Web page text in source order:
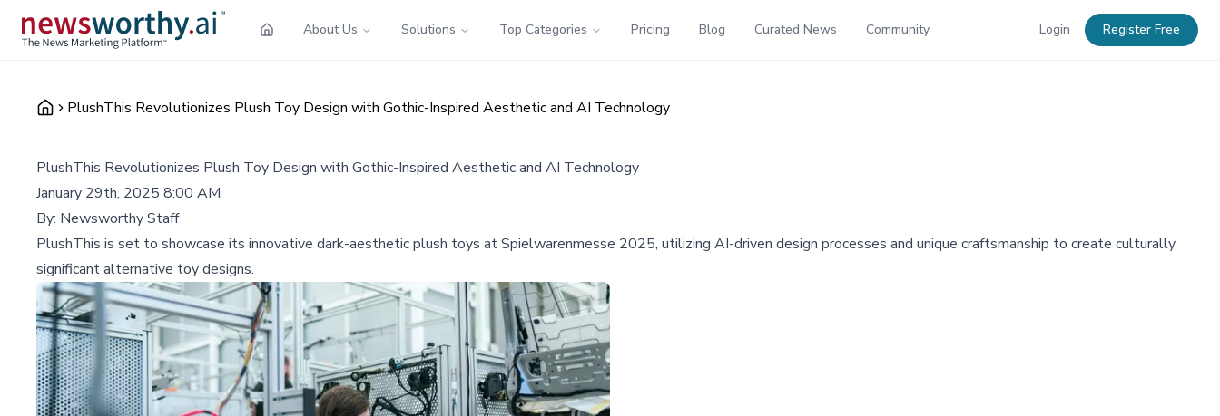
About Us Solutions Top Categories Pricing Blog Curated News Community Login Register Free
PlushThis Revolutionizes Plush Toy Design with Gothic-Inspired Aesthetic and AI Technology
PlushThis Revolutionizes Plush Toy Design with Gothic-Inspired Aesthetic and AI Technology
January 29th, 2025 8:00 AM
By: Newsworthy Staff
PlushThis is set to showcase its innovative dark-aesthetic plush toys at Spielwarenmesse 2025, utilizing AI-driven design processes and unique craftsmanship to create culturally
significant alternative toy designs.